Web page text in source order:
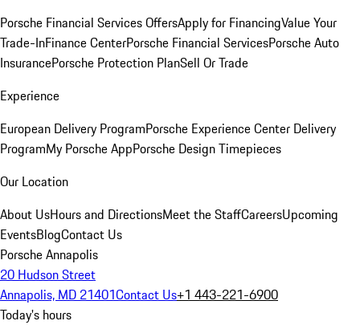
Porsche Financial Services OffersApply for FinancingValue Your
Trade-InFinance CenterPorsche Financial ServicesPorsche Auto
InsurancePorsche Protection PlanSell Or Trade
Experience
European Delivery ProgramPorsche Experience Center Delivery
ProgramMy Porsche AppPorsche Design Timepieces
Our Location
About UsHours and DirectionsMeet the StaffCareersUpcoming
EventsBlogContact Us
Porsche Annapolis
20 Hudson Street
Annapolis, MD 21401Contact Us+1 443-221-6900
Today's hours